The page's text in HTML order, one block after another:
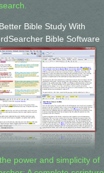
Better Bible Study With
Bible Software
power and simplicity of